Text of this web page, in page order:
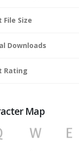
File Size
Downloads
Rating
Map